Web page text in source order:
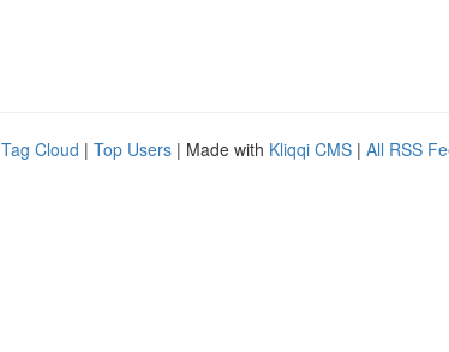
Tag Cloud | Top Users | Made with Kliqqi CMS | All RSS